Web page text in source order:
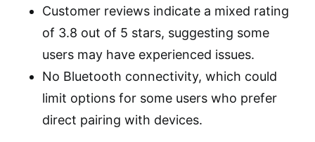
Customer reviews indicate a mixed rating
of 3.8 out of 5 stars, suggesting some
users may have experienced issues.
No Bluetooth connectivity, which could
limit options for some users who prefer
direct pairing with devices.